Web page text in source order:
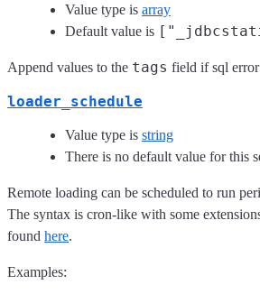
Value type is array
Default value is
Append values to the tags field if sql
loader_schedule
Value type is string
There is no default value for this
Remote loading can be scheduled to run
The syntax is cron-like with some
found here.
Examples: